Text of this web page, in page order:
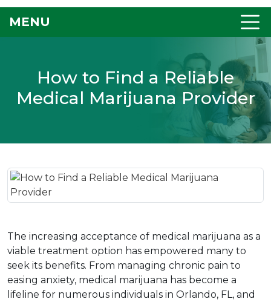
MENU
How to Find a Reliable
Medical Marijuana Provider
The increasing acceptance of medical marijuana as a
viable treatment option has empowered many to
seek its benefits. From managing chronic pain to
easing anxiety, medical marijuana has become a
lifeline for numerous individuals in Orlando, FL, and